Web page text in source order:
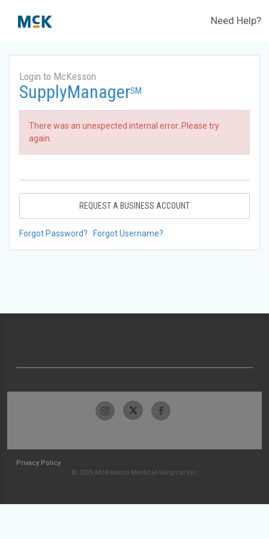
Need Help?
Login to McKesson
SupplyManagerSM
There was an unexpected internal error. Please try
again.
REQUEST A BUSINESS ACCOUNT
Forgot Password? Forgot Username?
Privacy Policy
© 2026 McKesson Medical-Surgical Inc.